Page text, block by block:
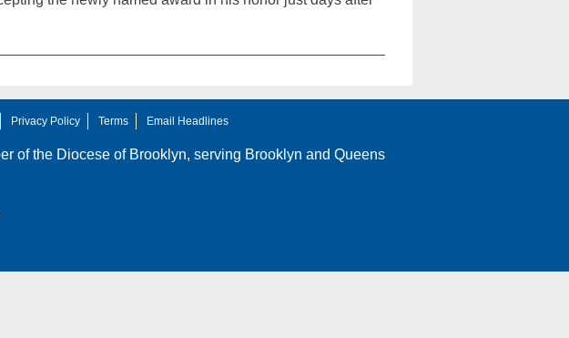
Privacy Policy Terms Email Headlines
of the Diocese of Brooklyn, serving Brooklyn and Queens